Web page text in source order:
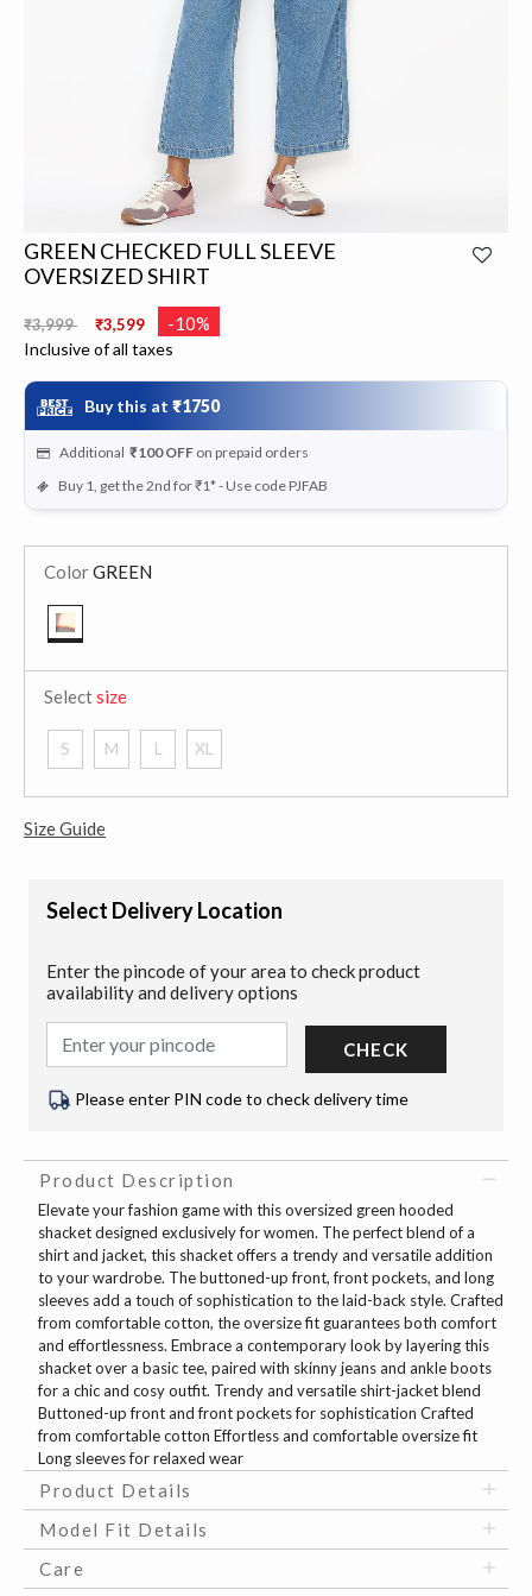
GREEN CHECKED FULL SLEEVE
OVERSIZED SHIRT
Price reduced from
₹3,999 ₹3,599 -10%
Inclusive of all taxes
Buy this at ₹1750
Additional ₹100 OFF on prepaid orders
Buy 1, get the 2nd for ₹1* - Use code PJFAB
ColorGREEN
Selectsize
S M L XL
Size Guide
Select Delivery Location
Enter the pincode of your area to check product
availability and delivery options
CHECK
Please enter PIN code to check delivery time
Product Description
Elevate your fashion game with this oversized green hooded
shacket designed exclusively for women. The perfect blend of a
shirt and jacket, this shacket offers a trendy and versatile addition
to your wardrobe. The buttoned-up front, front pockets, and long
sleeves add a touch of sophistication to the laid-back style. Crafted
from comfortable cotton, the oversize fit guarantees both comfort
and effortlessness. Embrace a contemporary look by layering this
shacket over a basic tee, paired with skinny jeans and ankle boots
for a chic and cosy outfit. Trendy and versatile shirt-jacket blend
Buttoned-up front and front pockets for sophistication Crafted
from comfortable cotton Effortless and comfortable oversize fit
Long sleeves for relaxed wear
Product Details
Model Fit Details
Care